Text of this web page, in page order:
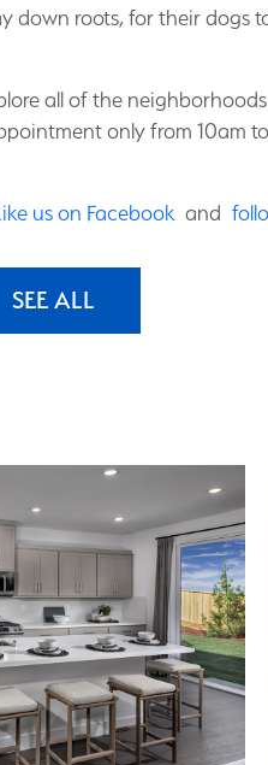
roots, for their dogs
all of the
only from 10am
us on Facebook and
SEE ALL